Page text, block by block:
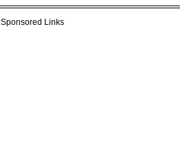
Sponsored Links